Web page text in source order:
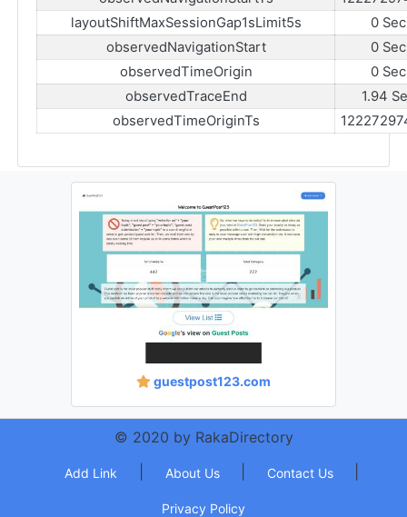
layoutShiftMaxSessionGap1sLimit5s
0 Sec
observedNavigationStart
0 Sec
observedTimeOrigin
0 Sec
observedTraceEnd
1.94
observedTimeOriginTs
guestpost123.com
© 2020 by RakaDirectory
Add Link About Us Contact Us
Privacy Policy